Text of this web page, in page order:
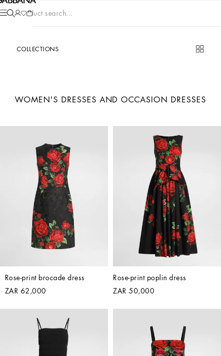
Product search...
COLLECTIONS
WOMEN'S DRESSES AND OCCASION DRESSES
Rose-print brocade dress
ZAR 62,000
Rose-print poplin dress
ZAR 50,000